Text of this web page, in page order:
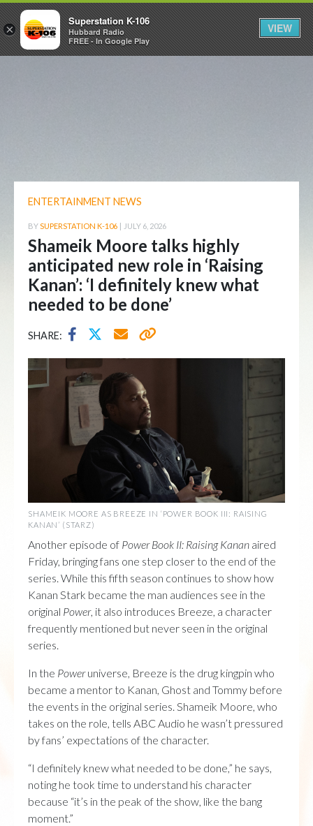
ENTERTAINMENT NEWS
BYSUPERSTATION K-106 | JULY 6, 2026
Shameik Moore talks highly
anticipated new role in ‘Raising
Kanan’: ‘I definitely knew what
needed to be done’
SHARE:
SHAMEIK MOORE AS BREEZE IN ‘POWER BOOK III: RAISING
KANAN’ (STARZ)
Another episode of Power Book II: Raising Kanan aired
Friday, bringing fans one step closer to the end of the
series. While this fifth season continues to show how
Kanan Stark became the man audiences see in the
original Power, it also introduces Breeze, a character
frequently mentioned but never seen in the original
series.
In the Poweruniverse, Breeze is the drug kingpin who
became a mentor to Kanan, Ghost and Tommy before
the events in the original series. Shameik Moore, who
takes on the role, tells ABC Audio he wasn’t pressured
by fans’ expectations of the character.
“I definitely knew what needed to be done,” he says,
noting he took time to understand his character
because “it’s in the peak of the show, like the bang
moment.”
×
Superstation K-106
Hubbard Radio
FREE - In Google Play
VIEW